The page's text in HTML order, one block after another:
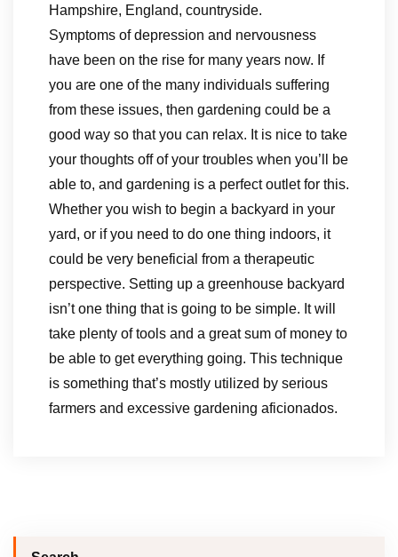
Hampshire, England, countryside.
Symptoms of depression and nervousness
have been on the rise for many years now. If
you are one of the many individuals suffering
from these issues, then gardening could be a
good way so that you can relax. It is nice to take
your thoughts off of your troubles when you’ll be
able to, and gardening is a perfect outlet for this.
Whether you wish to begin a backyard in your
yard, or if you need to do one thing indoors, it
could be very beneficial from a therapeutic
perspective. Setting up a greenhouse backyard
isn’t one thing that is going to be simple. It will
take plenty of tools and a great sum of money to
be able to get everything going. This technique
is something that’s mostly utilized by serious
farmers and excessive gardening aficionados.